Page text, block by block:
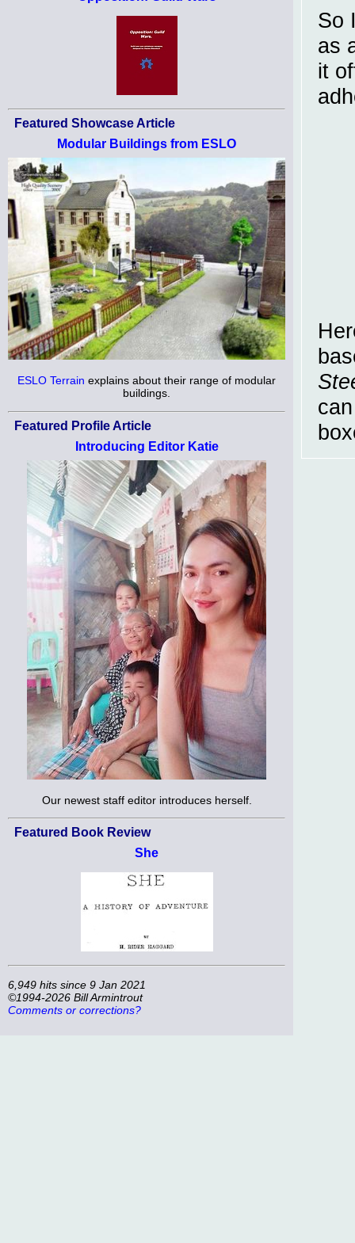
Featured Showcase Article
Modular Buildings from ESLO
ESLO Terrain explains about their range of modular
buildings.
Featured Profile Article
Introducing Editor Katie
Our newest staff editor introduces herself.
Featured Book Review
She
6,949 hits since 9 Jan 2021
©1994-2026 Bill Armintrout
Comments or corrections?
So
as
it